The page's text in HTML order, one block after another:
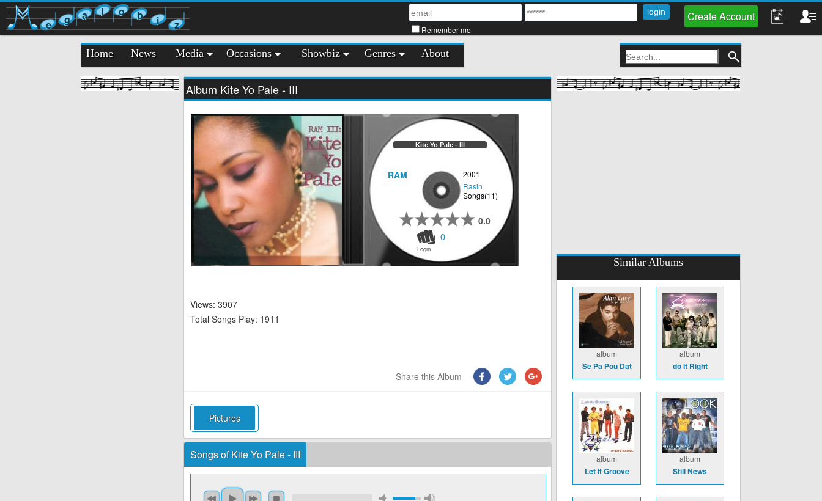
e g a l o b i z Remember me
Create Account
Home News Media Occasions Showbiz Genres About
Album Kite Yo Pale - III
Kite Yo Pale - III
RAM
Rasin
Songs(11)
2001
0.0
Login
0
Views: 3907
Total Songs Play: 1911
Share this Album
Pictures
Songs of Kite Yo Pale - III
Similar Albums
album
Se Pa Pou Dat
album
do It Right
album
Let It Groove
album
Still News